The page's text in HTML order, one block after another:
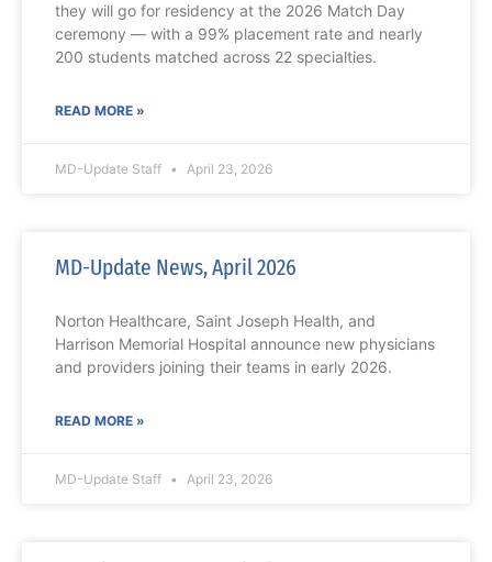
they will go for residency at the 2026 Match Day
ceremony — with a 99% placement rate and nearly
200 students matched across 22 specialties.
READ MORE »
MD-Update Staff April 23, 2026
MD-Update News, April 2026
Norton Healthcare, Saint Joseph Health, and
Harrison Memorial Hospital announce new physicians
and providers joining their teams in early 2026.
READ MORE »
MD-Update Staff April 23, 2026